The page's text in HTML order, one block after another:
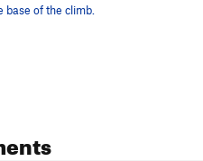
of the climb.